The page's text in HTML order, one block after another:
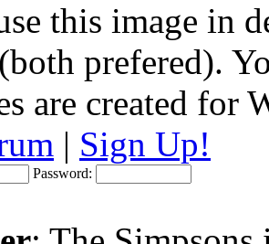
this image in
prefered).
are created for
| Sign Up!
Password: